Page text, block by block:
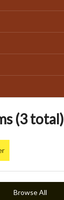
(3 total)
Browse All